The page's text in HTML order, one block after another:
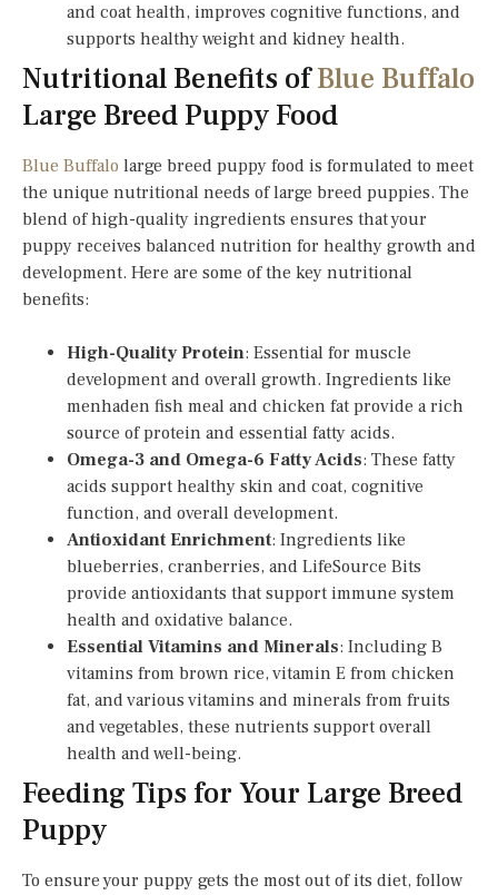
and coat health, improves cognitive functions, and
supports healthy weight and kidney health.
Nutritional Benefits ofBlue Buffalo
Large Breed Puppy Food
Blue Buffalo large breed puppy food is formulated to meet
the unique nutritional needs of large breed puppies. The
blend of high-quality ingredients ensures that your
puppy receives balanced nutrition for healthy growth and
development. Here are some of the key nutritional
benefits:
High-Quality Protein: Essential for muscle
development and overall growth. Ingredients like
menhaden fish meal and chicken fat provide a rich
source of protein and essential fatty acids.
Omega-3 and Omega-6 Fatty Acids: These fatty
acids support healthy skin and coat, cognitive
function, and overall development.
Antioxidant Enrichment: Ingredients like
blueberries, cranberries, and LifeSource Bits
provide antioxidants that support immune system
health and oxidative balance.
Essential Vitamins and Minerals: Including B
vitamins from brown rice, vitamin E from chicken
fat, and various vitamins and minerals from fruits
and vegetables, these nutrients support overall
health and well-being.
Feeding Tips for Your Large Breed
Puppy
To ensure your puppy gets the most out of its diet, follow